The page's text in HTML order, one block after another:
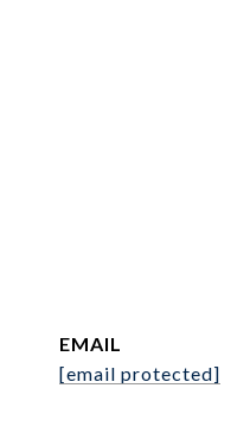
EMAIL
[email protected]